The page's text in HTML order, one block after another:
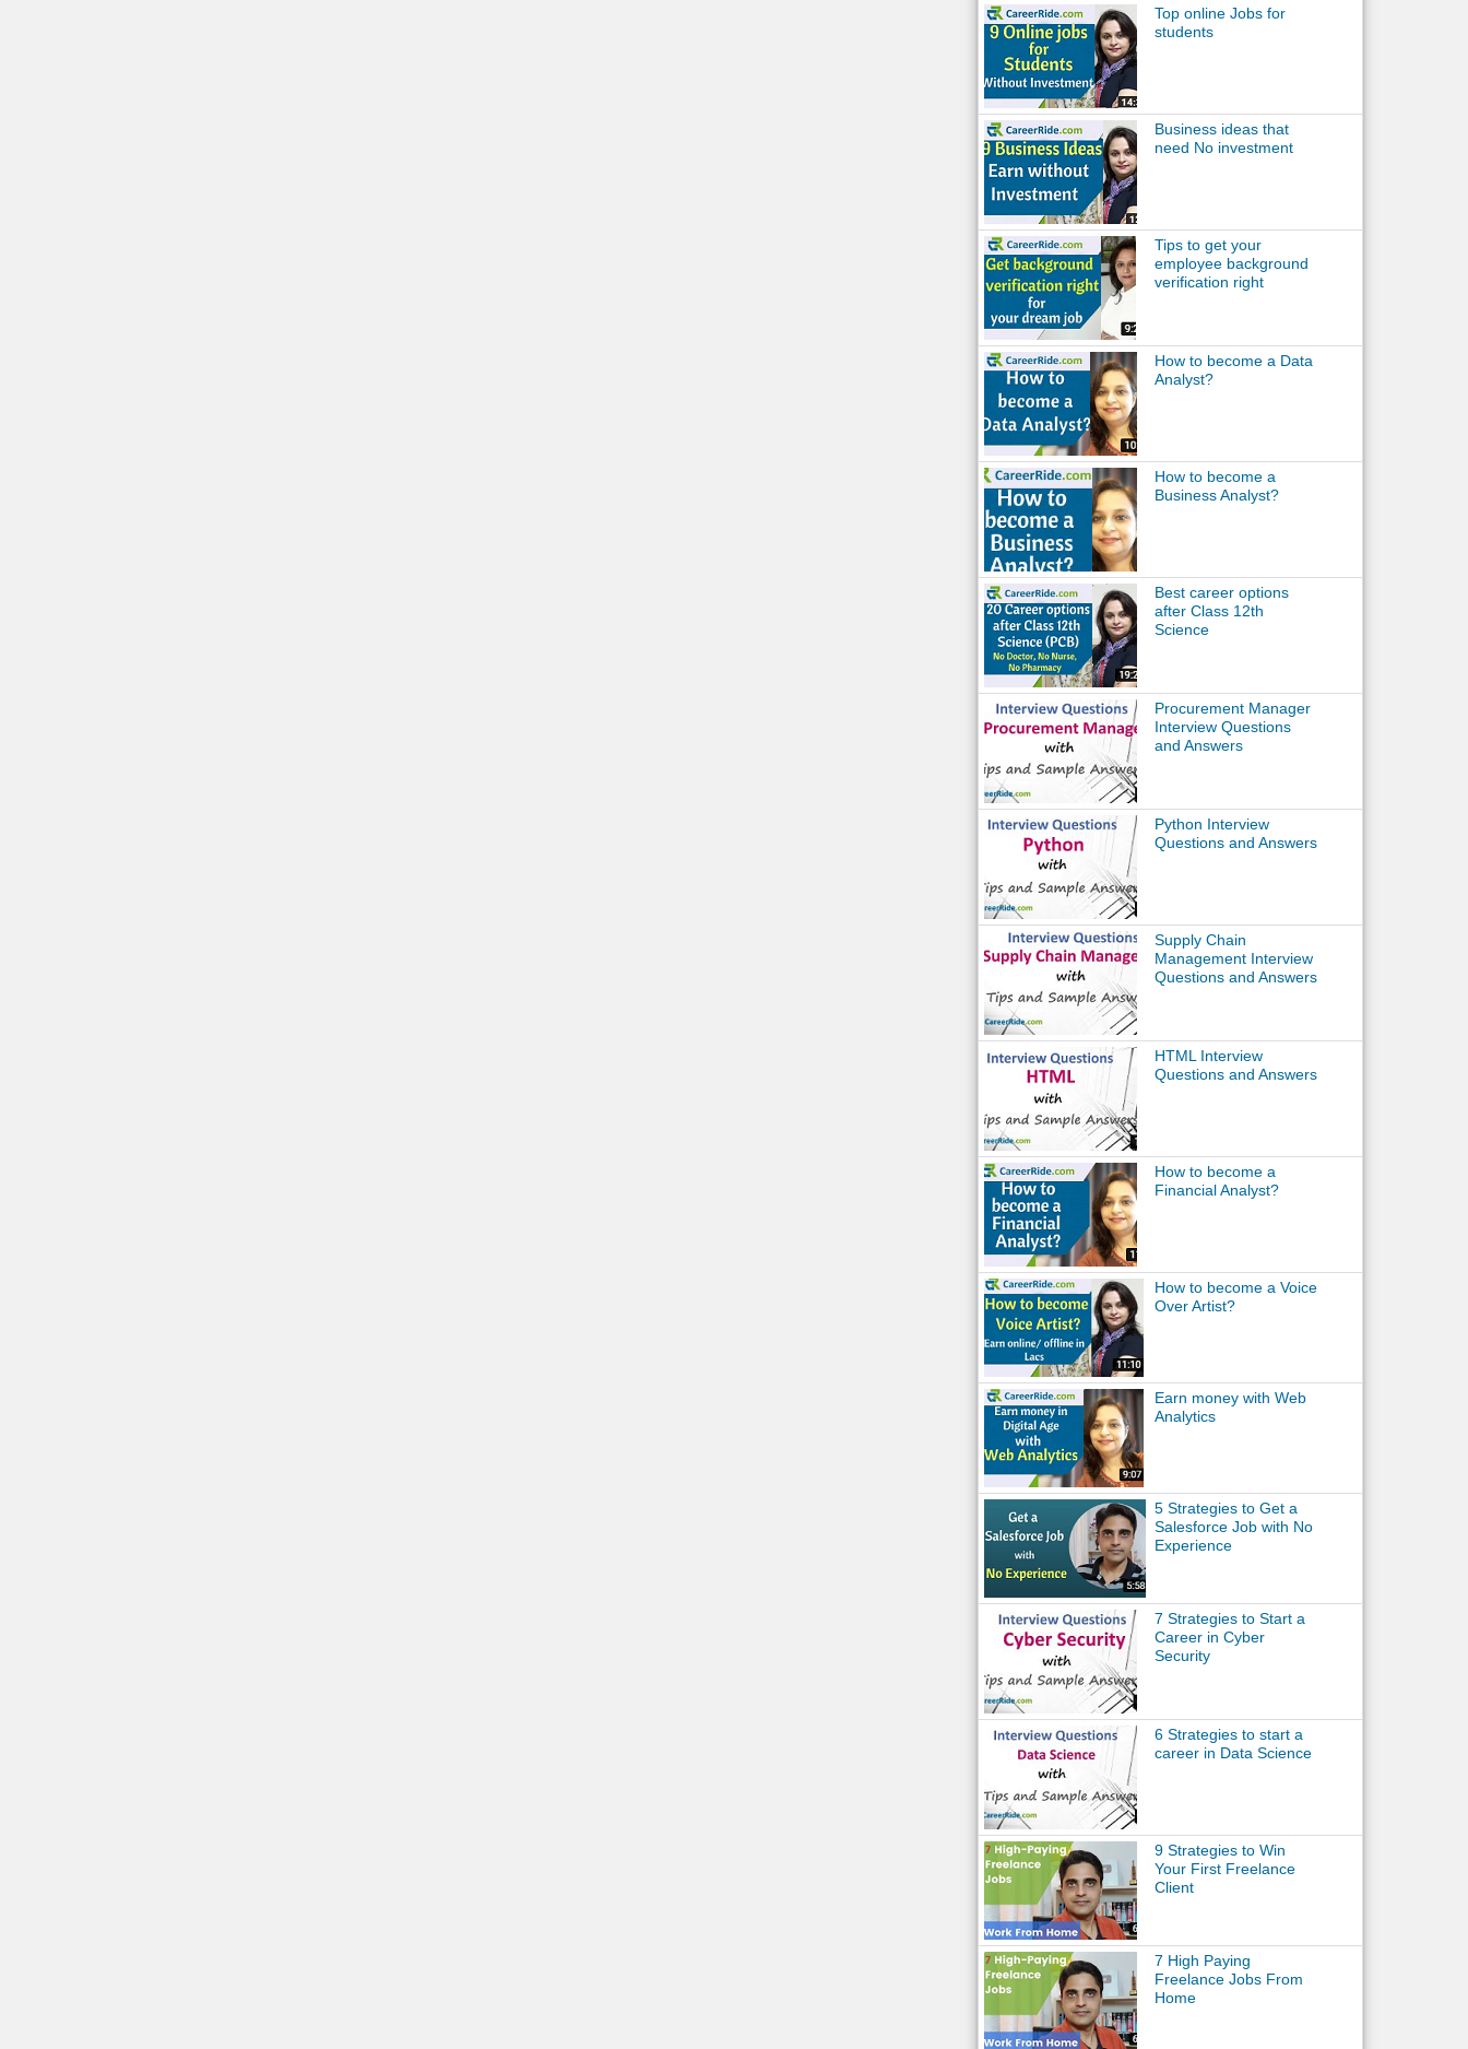
Top online Jobs for
students
Business ideas that
need No investment
Tips to get your
employee background
verification right
How to become a Data
Analyst?
How to become a
Business Analyst?
Best career options
after Class 12th
Science
Procurement Manager
Interview Questions
and Answers
Python Interview
Questions and Answers
Supply Chain
Management Interview
Questions and Answers
HTML Interview
Questions and Answers
How to become a
Financial Analyst?
How to become a Voice
Over Artist?
Earn money with Web
Analytics
5 Strategies to Get a
Salesforce Job with No
Experience
7 Strategies to Start a
Career in Cyber
Security
6 Strategies to start a
career in Data Science
9 Strategies to Win
Your First Freelance
Client
7 High Paying
Freelance Jobs From
Home